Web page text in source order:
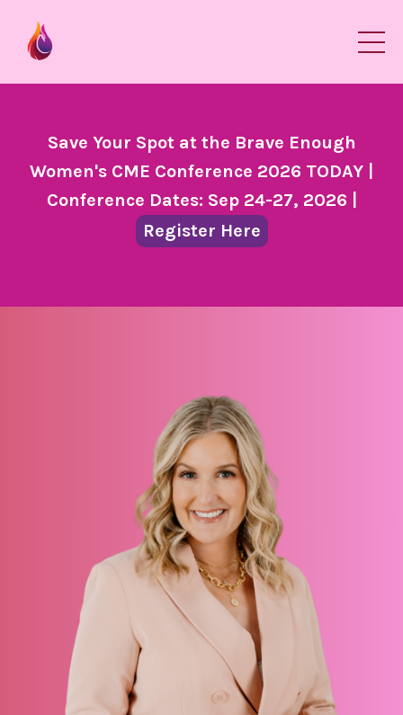
Save Your Spot at the Brave Enough
Women's CME Conference 2026 TODAY |
Conference Dates: Sep 24-27, 2026 |
Register Here